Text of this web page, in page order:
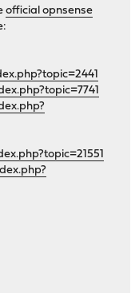
official opnsense